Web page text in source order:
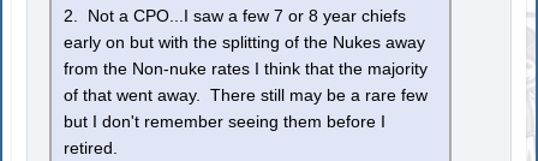
2. Not a CPO...I saw a few 7 or 8 year chiefs
early on but with the splitting of the Nukes away
from the Non-nuke rates I think that the majority
of that went away. There still may be a rare few
but I don't remember seeing them before I
retired.